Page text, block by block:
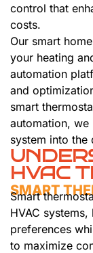
control that
costs.
Our smart
your heating
automation
and
smart
automation, we
system into the
HVAC
SMART
Smart
HVAC
preferences
to maximize